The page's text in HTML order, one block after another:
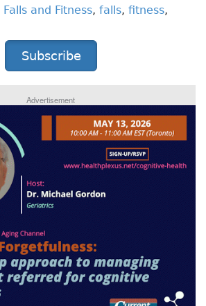
Falls and Fitness, falls, fitness,
Subscribe
Advertisement